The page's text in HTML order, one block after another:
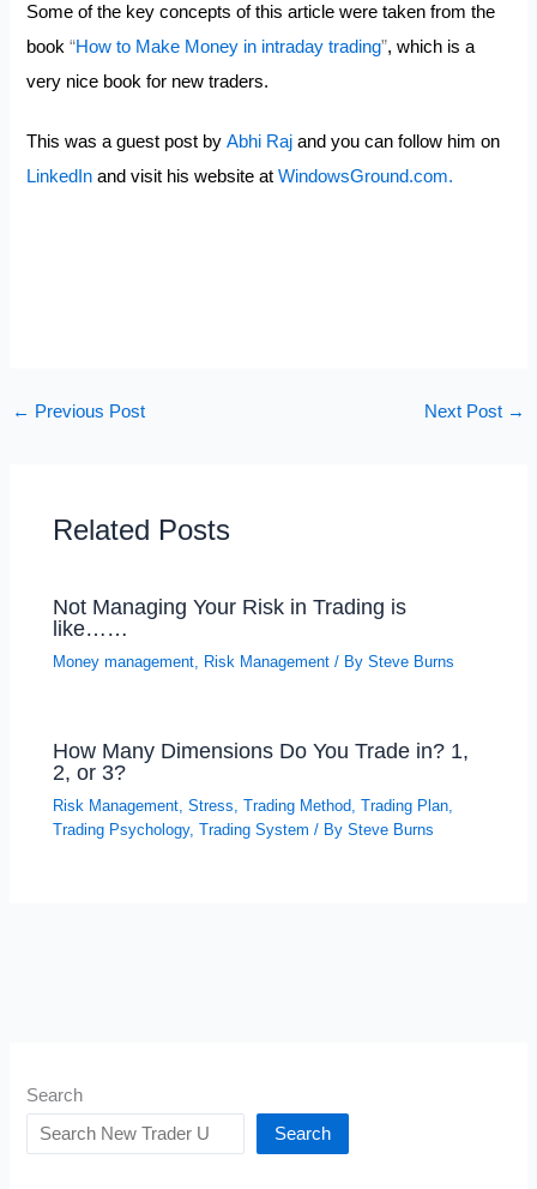
Some of the key concepts of this article were taken from the
book “How to Make Money in intraday trading”, which is a
very nice book for new traders.
This was a guest post by Abhi Raj and you can follow him on
LinkedIn and visit his website at WindowsGround.com.
← Previous Post Next Post →
Related Posts
Not Managing Your Risk in Trading is
like……
Money management, Risk Management / BySteve Burns
How Many Dimensions Do You Trade in? 1,
2, or 3?
Risk Management ,Stress ,Trading Method ,Trading Plan
Trading Psychology,Trading System / BySteve Burns
Search
Search